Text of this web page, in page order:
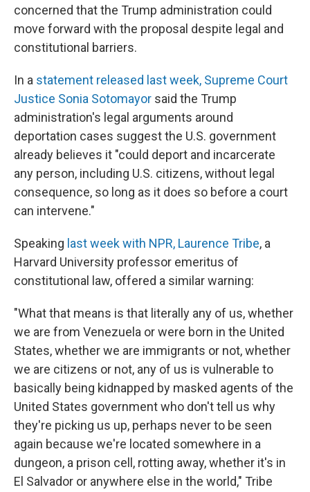
concerned that the Trump administration could
move forward with the proposal despite legal and
constitutional barriers.
In a statement released last week, Supreme Court
Justice Sonia Sotomayor said the Trump
administration's legal arguments around
deportation cases suggest the U.S. government
already believes it "could deport and incarcerate
any person, including U.S. citizens, without legal
consequence, so long as it does so before a court
can intervene."
Speaking last week with NPR, Laurence Tribe, a
Harvard University professor emeritus of
constitutional law, offered a similar warning:
"What that means is that literally any of us, whether
we are from Venezuela or were born in the United
States, whether we are immigrants or not, whether
we are citizens or not, any of us is vulnerable to
basically being kidnapped by masked agents of the
United States government who don't tell us why
they're picking us up, perhaps never to be seen
again because we're located somewhere in a
dungeon, a prison cell, rotting away, whether it's in
El Salvador or anywhere else in the world," Tribe